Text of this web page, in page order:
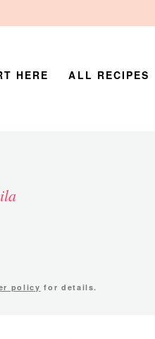
HERE ALL RECIPES
policy for details.